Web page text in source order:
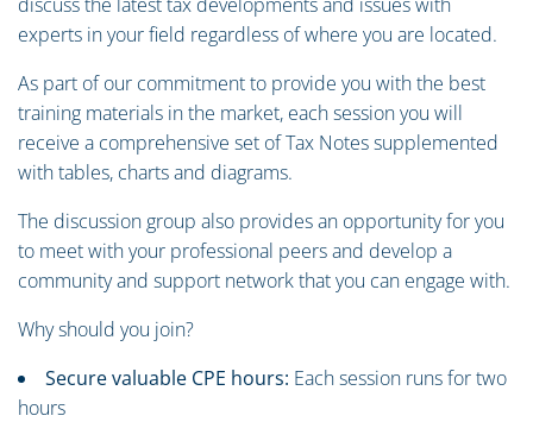
experts in your field regardless of where you are located.
As part of our commitment to provide you with the best
training materials in the market, each session you will
receive a comprehensive set of Tax Notes supplemented
with tables, charts and diagrams.
The discussion group also provides an opportunity for you
to meet with your professional peers and develop a
community and support network that you can engage with.
Why should you join?
Secure valuable CPE hours: Each session runs for two
hours